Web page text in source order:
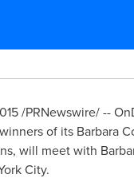
/PRNewswire/ --
of its Barbara
will meet with
City.